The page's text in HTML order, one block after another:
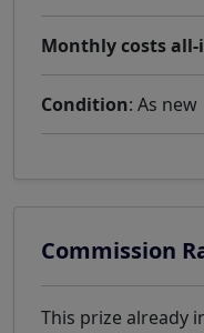
Monthly costs
Condition: As new
Commission
This prize already